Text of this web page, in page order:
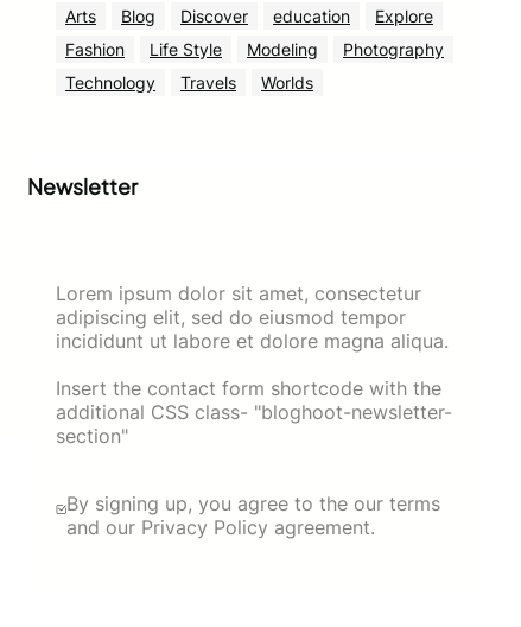
Arts Blog Discover education
Explore
Fashion
Life Style Modeling
Photography
Technology
Travels Worlds
Newsletter
Lorem ipsum dolor sit amet, consectetur
adipiscing elit, sed do eiusmod tempor
incididunt ut labore et dolore magna aliqua.
Insert the contact form shortcode with the
additional CSS class- "bloghoot-newsletter-
section"
By signing up, you agree to the our terms
and our Privacy Policy agreement.